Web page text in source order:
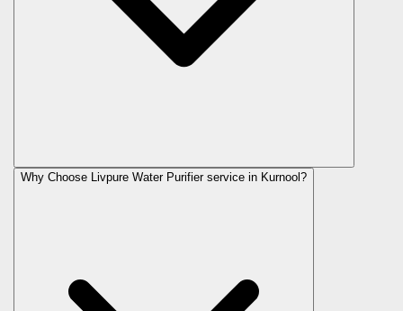
Why Choose Livpure Water Purifier service in Kurnool?